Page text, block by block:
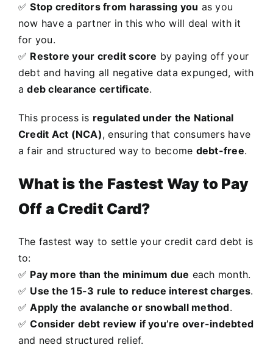
✅Stop creditors from harassing you as you
now have a partner in this who will deal with it
for you.
✅ Restore your credit score by paying off your
debt and having all negative data expunged, with
adeb clearance certificate.
This process is regulated under the National
Credit Act (NCA), ensuring that consumers have
a fair and structured way to become debt-free.
What is the Fastest Way to Pay
Off a Credit Card?
The fastest way to settle your credit card debt is
to:
✅ Pay more than the minimum due each month.
✅ Use the 15-3 rule to reduce interest charges.
✅Apply the avalanche or snowball method.
✅Consider debt review if you’re over-indebted
and need structured relief.